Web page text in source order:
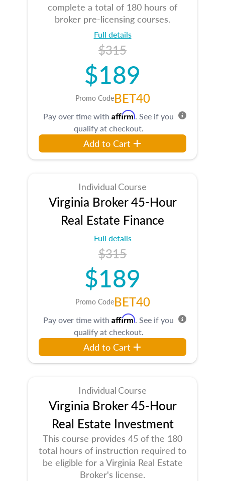
complete a total of 180 hours of
broker pre-licensing courses.
Full details
$315
$189
Promo CodeBET40
Pay over time with Affirm. See if you
qualify at checkout.
Add to Cart
Individual Course
Virginia Broker 45-Hour
Real Estate Finance
Full details
$315
$189
Promo CodeBET40
Pay over time with Affirm. See if you
qualify at checkout.
Add to Cart
Individual Course
Virginia Broker 45-Hour
Real Estate Investment
This course provides 45 of the 180
total hours of instruction required to
be eligible for a Virginia Real Estate
Broker's license.